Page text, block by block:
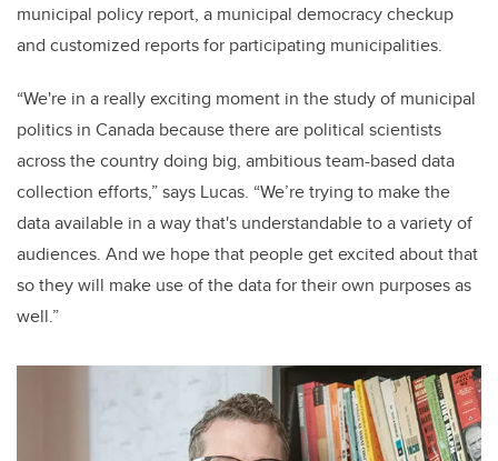
municipal policy report, a municipal democracy checkup
and customized reports for participating municipalities.
“We're in a really exciting moment in the study of municipal
politics in Canada because there are political scientists
across the country doing big, ambitious team-based data
collection efforts,” says Lucas. “We’re trying to make the
data available in a way that's understandable to a variety of
audiences. And we hope that people get excited about that
so they will make use of the data for their own purposes as
well.”